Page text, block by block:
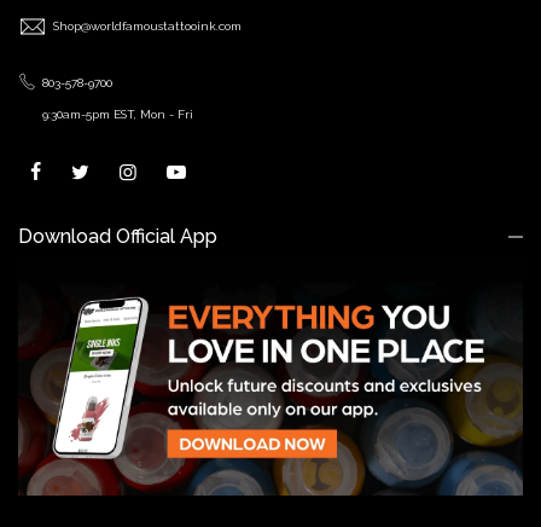
Shop@worldfamoustattooink.com
803-578-9700
9:30am-5pm EST, Mon - Fri
Download Official App